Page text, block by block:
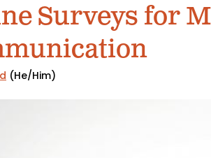
Surveys for
(He/Him)